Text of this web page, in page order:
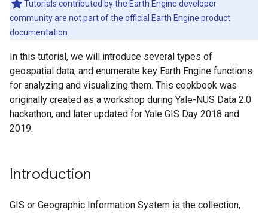
Tutorials contributed by the Earth Engine developer
community are not part of the official Earth Engine product
documentation.
In this tutorial, we will introduce several types of
geospatial data, and enumerate key Earth Engine functions
for analyzing and visualizing them. This cookbook was
originally created as a workshop during Yale-NUS Data 2.0
hackathon, and later updated for Yale GIS Day 2018 and
2019.
Introduction
GIS or Geographic Information System is the collection,